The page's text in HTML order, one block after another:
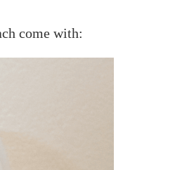
come with: